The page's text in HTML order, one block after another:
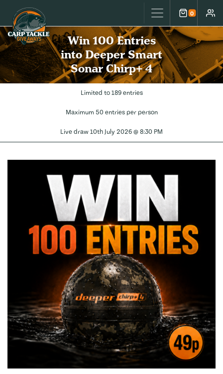
Carp Tackle Giveaways 0
Cart
Win 100 Entries
into Deeper Smart
Sonar Chirp+ 4
Limited to 189 entries
Maximum 50 entries per person
Live draw 10th July 2026 @ 8:30 PM